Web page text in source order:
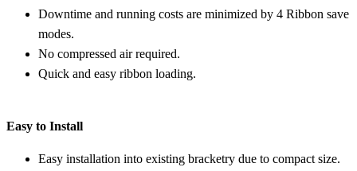
Downtime and running costs are minimized by 4 Ribbon save
modes.
No compressed air required.
Quick and easy ribbon loading.
Easy to Install
Easy installation into existing bracketry due to compact size.